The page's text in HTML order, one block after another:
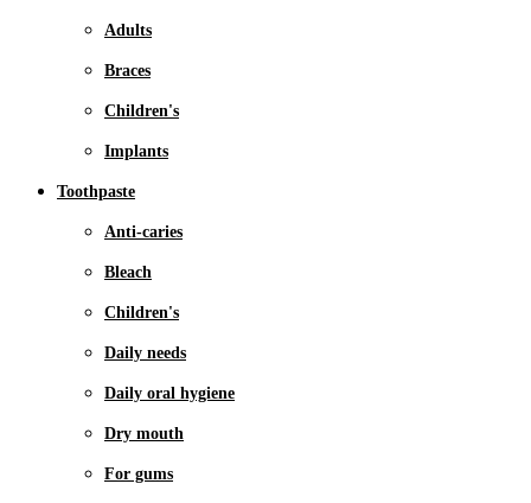
Adults
Braces
Children's
Implants
Toothpaste
Anti-caries
Bleach
Children's
Daily needs
Daily oral hygiene
Dry mouth
For gums